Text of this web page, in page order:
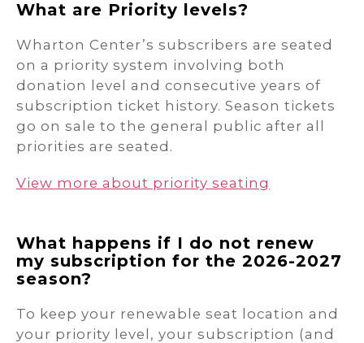
What are Priority levels?
Wharton Center’s subscribers are seated
on a priority system involving both
donation level and consecutive years of
subscription ticket history. Season tickets
go on sale to the general public after all
priorities are seated.
View more about priority seating
What happens if I do not renew
my subscription for the 2026-2027
season?
To keep your renewable seat location and
your priority level, your subscription (and